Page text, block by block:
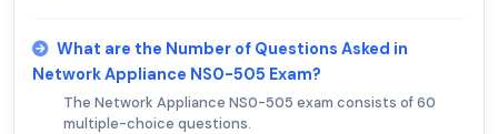
What are the Number of Questions Asked in
Network Appliance NS0-505 Exam?
The Network Appliance NS0-505 exam consists of 60
multiple-choice questions.